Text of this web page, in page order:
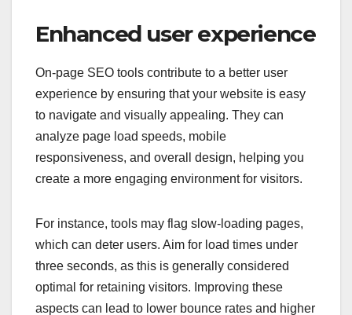
Enhanced user experience
On-page SEO tools contribute to a better user
experience by ensuring that your website is easy
to navigate and visually appealing. They can
analyze page load speeds, mobile
responsiveness, and overall design, helping you
create a more engaging environment for visitors.
For instance, tools may flag slow-loading pages,
which can deter users. Aim for load times under
three seconds, as this is generally considered
optimal for retaining visitors. Improving these
aspects can lead to lower bounce rates and higher